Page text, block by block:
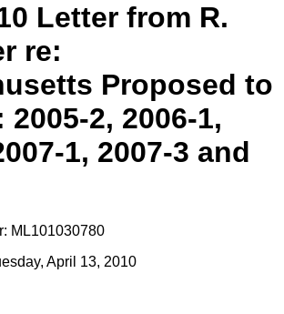
Letter from R.
re:
Proposed to
2005-2, 2006-1,
1, 2007-3 and
ML101030780
April 13, 2010